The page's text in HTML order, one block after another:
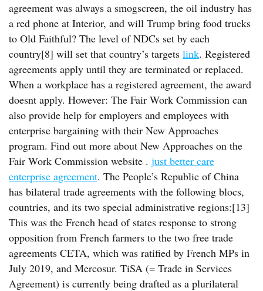
agreement was always a smogscreen, the oil industry has
a red phone at Interior, and will Trump bring food trucks
to Old Faithful? The level of NDCs set by each
country[8] will set that country’s targets link. Registered
agreements apply until they are terminated or replaced.
When a workplace has a registered agreement, the award
doesnt apply. However: The Fair Work Commission can
also provide help for employers and employees with
enterprise bargaining with their New Approaches
program. Find out more about New Approaches on the
Fair Work Commission website . just better care
enterprise agreement. The People’s Republic of China
has bilateral trade agreements with the following blocs,
countries, and its two special administrative regions:[13]
This was the French head of states response to strong
opposition from French farmers to the two free trade
agreements CETA, which was ratified by French MPs in
July 2019, and Mercosur. TiSA (= Trade in Services
Agreement) is currently being drafted as a plurilateral